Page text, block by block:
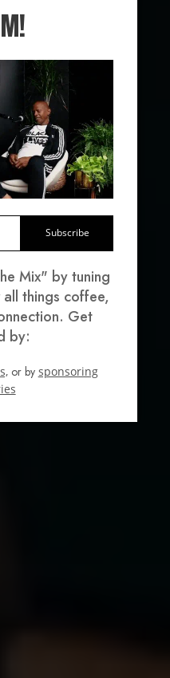
Subscribe
Mix" by tuning
things coffee,
Get
by:
or by sponsoring